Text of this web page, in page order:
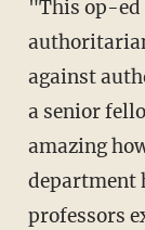
"This op-ed is advocating pure
against
a senior
amazing
department
professors